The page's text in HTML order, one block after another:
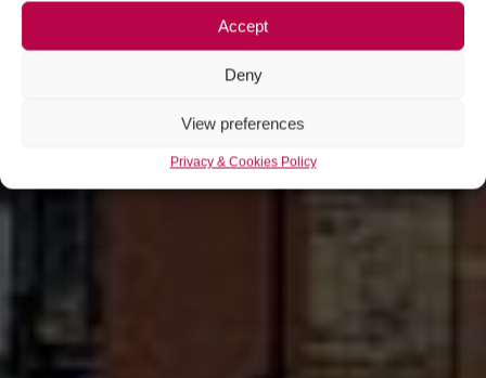
Accept
Deny
View preferences
Privacy & Cookies Policy